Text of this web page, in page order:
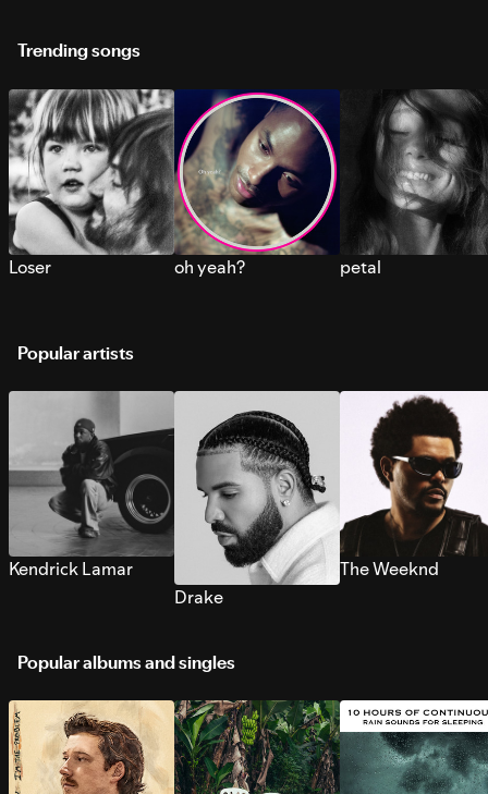
Trending songs
Loser oh yeah? petal
Popular artists
Kendrick Lamar
Drake
The Weeknd
Popular albums and singles